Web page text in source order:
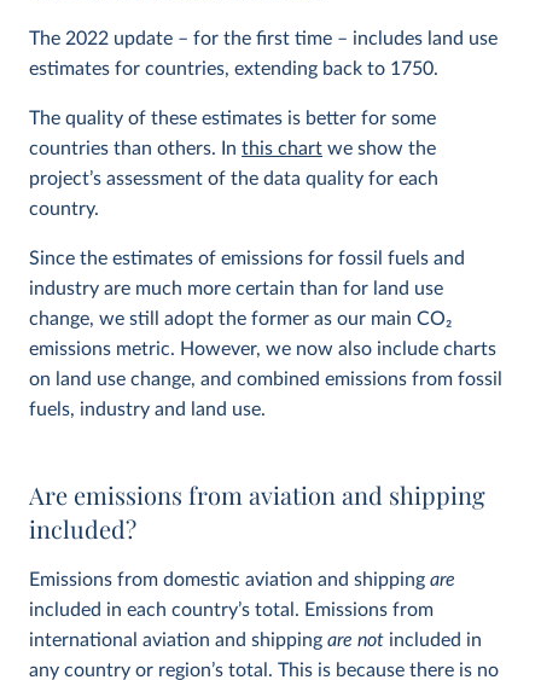
The 2022 update – for the first time – includes land use
estimates for countries, extending back to 1750.
The quality of these estimates is better for some
countries than others. In this chart we show the
project’s assessment of the data quality for each
country.
Since the estimates of emissions for fossil fuels and
industry are much more certain than for land use
change, we still adopt the former as our main CO2
emissions metric. However, we now also include charts
on land use change, and combined emissions from fossil
fuels, industry and land use.
Are emissions from aviation and shipping
included?
Emissions from domestic aviation and shipping are
included in each country’s total. Emissions from
international aviation and shipping are not included in
any country or region’s total. This is because there is no